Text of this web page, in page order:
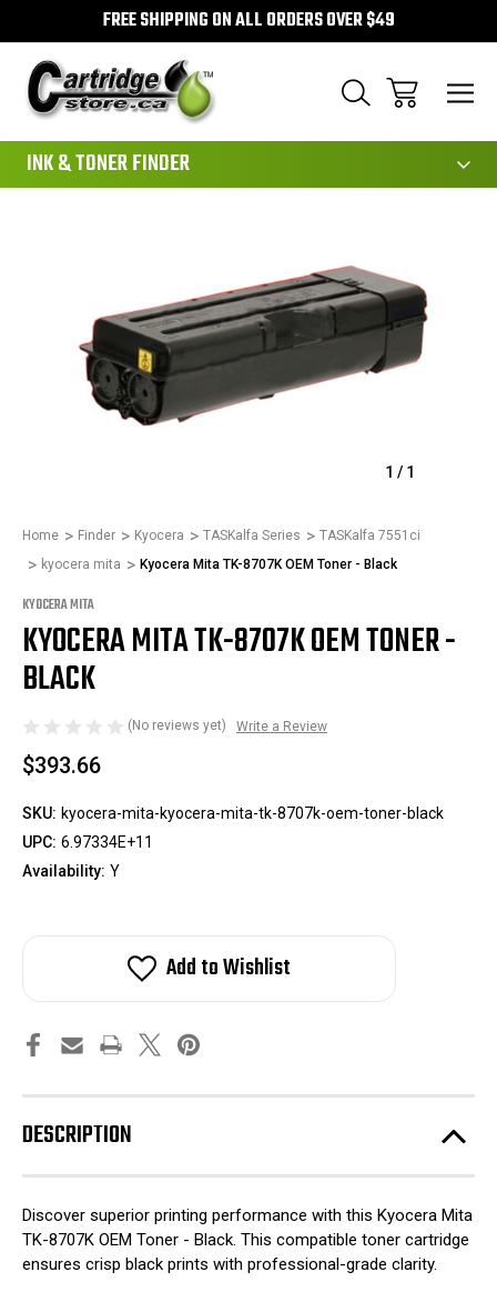
FREE SHIPPING ON ALL ORDERS OVER $49
INK & TONER FINDER
1 / 1
Home Finder Kyocera TASKalfa Series
TASKalfa 7551ci
kyocera mita
Kyocera Mita TK-8707K OEM Toner - Black
KYOCERA MITA
KYOCERA MITA TK-8707K OEM TONER -
BLACK
(No reviews yet) Write a Review
$393.66
SKU: kyocera-mita-kyocera-mita-tk-8707k-oem-toner-black
UPC: 6.97334E+11
Availability: Y
Add to Wishlist
DESCRIPTION
Discover superior printing performance with this Kyocera Mita
TK-8707K OEM Toner - Black. This compatible toner cartridge
ensures crisp black prints with professional-grade clarity.